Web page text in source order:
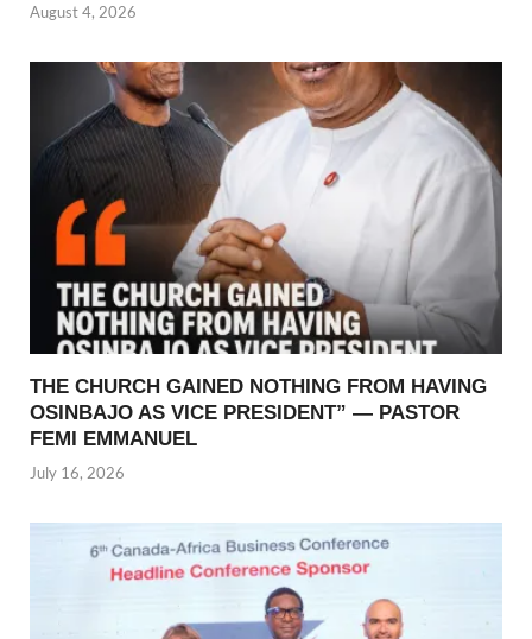
August 4, 2026
THE CHURCH GAINED NOTHING FROM HAVING
OSINBAJO AS VICE PRESIDENT” — PASTOR
FEMI EMMANUEL
July 16, 2026